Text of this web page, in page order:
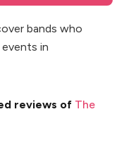
bands who
in
reviews of The